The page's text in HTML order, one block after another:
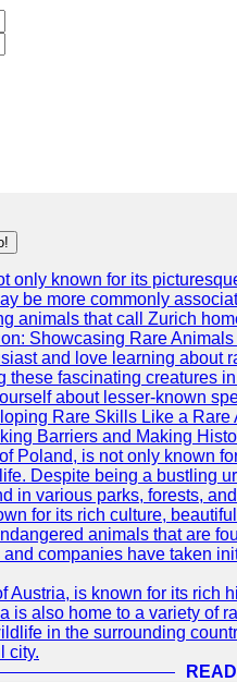
only known for its
be more commonly
animals that call Zurich
Showcasing Rare
and love learning
these fascinating creatures
about lesser-known
Rare Skills Like a
Barriers and Making
Poland, is not only known
Despite being a bustling
in various parks, forests,
for its rich culture,
animals that are
companies have taken
Austria, is known for its rich
is also home to a variety of
in the surrounding
city.